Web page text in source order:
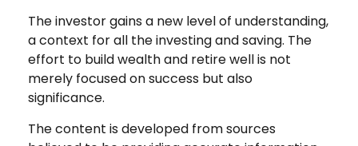
The investor gains a new level of understanding,
a context for all the investing and saving. The
effort to build wealth and retire well is not
merely focused on success but also
significance.
The content is developed from sources